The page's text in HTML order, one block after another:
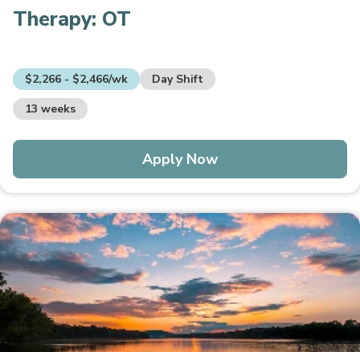
Therapy: OT
$2,266 - $2,466/wk
Day Shift
13 weeks
Apply Now